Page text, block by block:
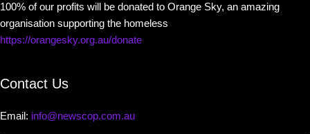
100% of our profits will be donated to Orange Sky, an amazing
organisation supporting the homeless
https://orangesky.org.au/donate
Contact Us
Email: info@newscop.com.au